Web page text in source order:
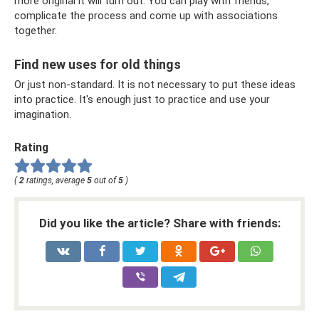
complicate the process and come up with associations
together.
Find new uses for old things
Or just non-standard. It is not necessary to put these ideas
into practice. It's enough just to practice and use your
imagination.
Rating
( 2 ratings, average 5 out of 5 )
Did you like the article? Share with friends: